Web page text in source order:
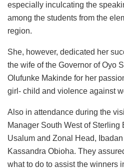
especially inculcating the
among the students from the
region.
She, however, dedicated her
the wife of the Governor of Oyo
Olufunke Makinde for her
girl- child and violence against
Also in attendance during the
Manager South West of Sterling
Usalum and Zonal Head,
Kassandra Obioha. They
what to do to assist the winners